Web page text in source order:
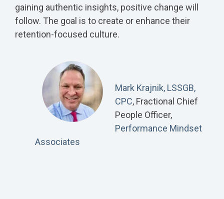
gaining authentic insights, positive change will
follow. The goal is to create or enhance their
retention-focused culture.
Mark Krajnik, LSSGB,
CPC, Fractional Chief
People Officer,
Performance Mindset
Associates